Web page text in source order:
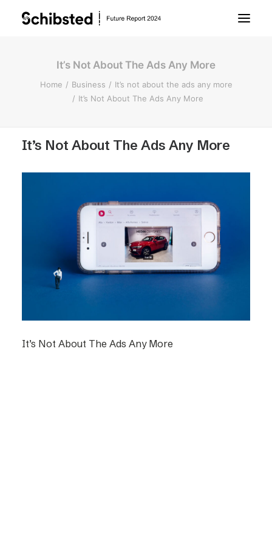
About Future Report
People
About Schibsted
It’s Not About The Ads Any More
Home Business
It’s not about the ads any more
It’s Not About The Ads Any More
It’s Not About The Ads Any More
It’s Not About The Ads Any More